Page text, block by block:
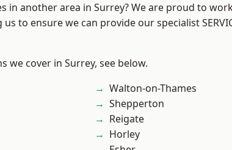
in another area in Surrey? We are proud to
to ensure we can provide our specialist
we cover in Surrey, see below.
Walton-on-Thames
Shepperton
Reigate
Horley